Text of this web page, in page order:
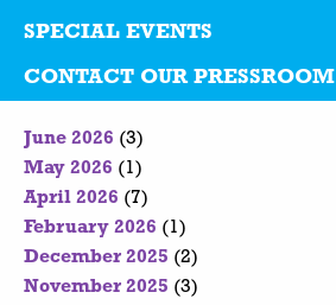
SPECIAL EVENTS
CONTACT OUR PRESSROOM
June 2026 (3)
May 2026 (1)
April 2026 (7)
February 2026 (1)
December 2025 (2)
November 2025 (3)